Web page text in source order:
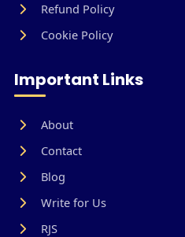
Refund Policy
Cookie Policy
Important Links
About
Contact
Blog
Write for Us
RJS